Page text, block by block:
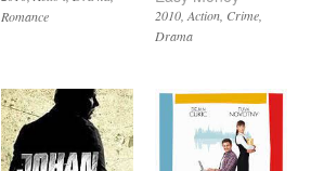
Romance
2010 Action Crime
Drama